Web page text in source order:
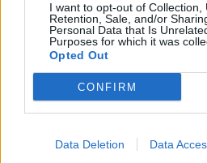
I want to opt-out of Collection,
Retention, Sale, and/or
Personal Data that Is
Purposes for which it was
Opted Out
CONFIRM
Data Deletion Data
Scarica riepilogo
stagionale
REA-ESP